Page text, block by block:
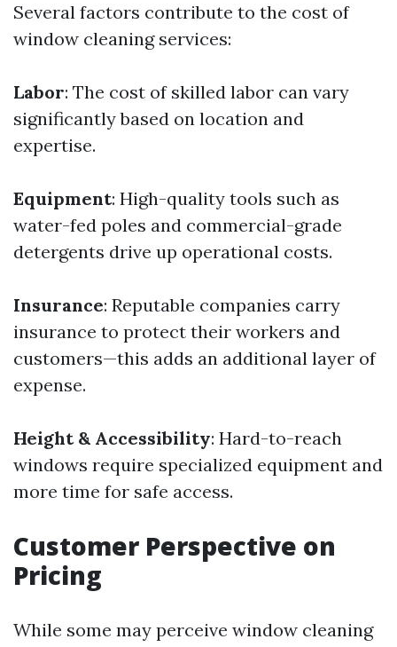
Several factors contribute to the cost of
window cleaning services:
Labor: The cost of skilled labor can vary
significantly based on location and
expertise.
Equipment: High-quality tools such as
water-fed poles and commercial-grade
detergents drive up operational costs.
Insurance: Reputable companies carry
insurance to protect their workers and
customers—this adds an additional layer of
expense.
Height & Accessibility: Hard-to-reach
windows require specialized equipment and
more time for safe access.
Customer Perspective on
Pricing
While some may perceive window cleaning